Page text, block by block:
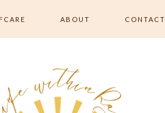
& ROUTINE
ABOUT CONTACT